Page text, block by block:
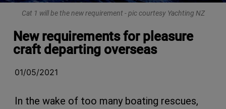
Cat 1 will be the new requirement - pic courtesy Yachting NZ
New requirements for pleasure
craft departing overseas
01/05/2021
In the wake of too many boating rescues,